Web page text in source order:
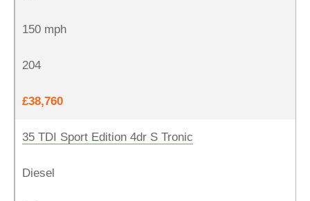
150 mph
204
£38,760
35 TDI Sport Edition 4dr S Tronic
Diesel